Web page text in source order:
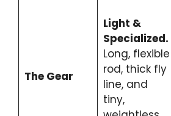
The Gear
Light &
Specialized.
Long, flexible
rod, thick fly
line, and
tiny,